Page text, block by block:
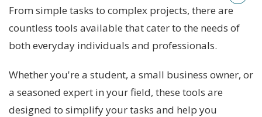
From simple tasks to complex projects, there are
countless tools available that cater to the needs of
both everyday individuals and professionals.
Whether you're a student, a small business owner, or
a seasoned expert in your field, these tools are
designed to simplify your tasks and help you